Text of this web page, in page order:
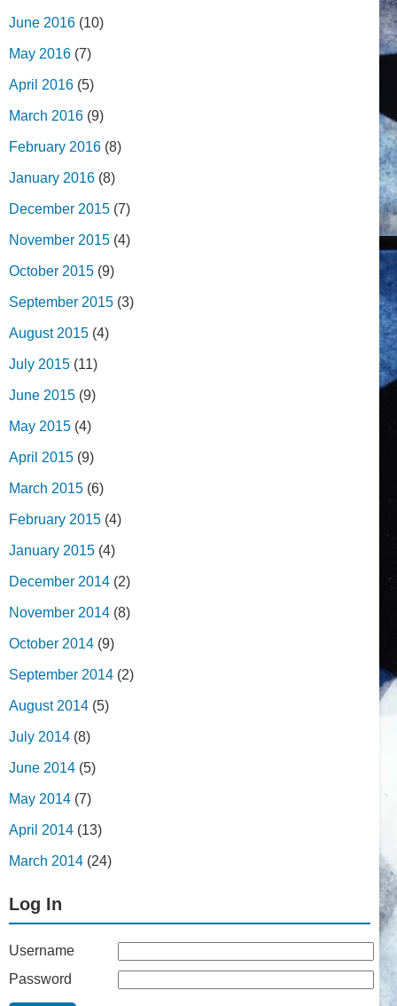
June 2016 (10)
May 2016 (7)
April 2016 (5)
March 2016 (9)
February 2016 (8)
January 2016 (8)
December 2015 (7)
November 2015 (4)
October 2015 (9)
September 2015 (3)
August 2015 (4)
July 2015 (11)
June 2015 (9)
May 2015 (4)
April 2015 (9)
March 2015 (6)
February 2015 (4)
January 2015 (4)
December 2014 (2)
November 2014 (8)
October 2014 (9)
September 2014 (2)
August 2014 (5)
July 2014 (8)
June 2014 (5)
May 2014 (7)
April 2014 (13)
March 2014 (24)
Log In
Username
Password